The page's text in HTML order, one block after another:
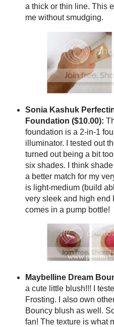
a thick or thin line. This
me without smudging.
Sonia Kashuk
Foundation ($10.00):
foundation is a 2-in-1
illuminator. I tested out
turned out being a bit
six shades. I think
a better match for my
is light-medium (build
very sleek and high end
comes in a pump bottle!
Maybelline Dream
a cute little blush!!! I
Frosting. I also own
Bouncy blush as well.
fan! The texture is what